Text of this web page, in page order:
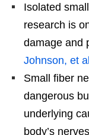
Isolated
research is
damage and
Johnson, et
Small fiber
dangerous
underlying
body’s